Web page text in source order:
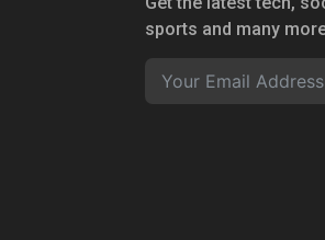
sports and many